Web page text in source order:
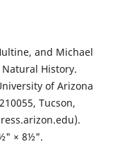
and Michael
Natural History.
of Arizona
Tucson,
× 8½".